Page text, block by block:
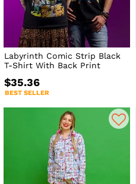
Labyrinth Comic Strip Black
T-Shirt With Back Print
$35.36
BEST SELLER